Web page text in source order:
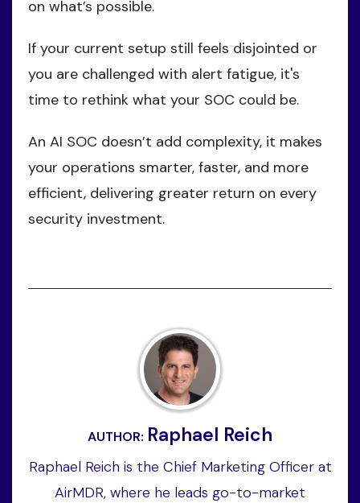
on what’s possible.
If your current setup still feels disjointed or
you are challenged with alert fatigue, it's
time to rethink what your SOC could be.
An AI SOC doesn’t add complexity, it makes
your operations smarter, faster, and more
efficient, delivering greater return on every
security investment.
AUTHOR: Raphael Reich
Raphael Reich is the Chief Marketing Officer at
AirMDR, where he leads go-to-market